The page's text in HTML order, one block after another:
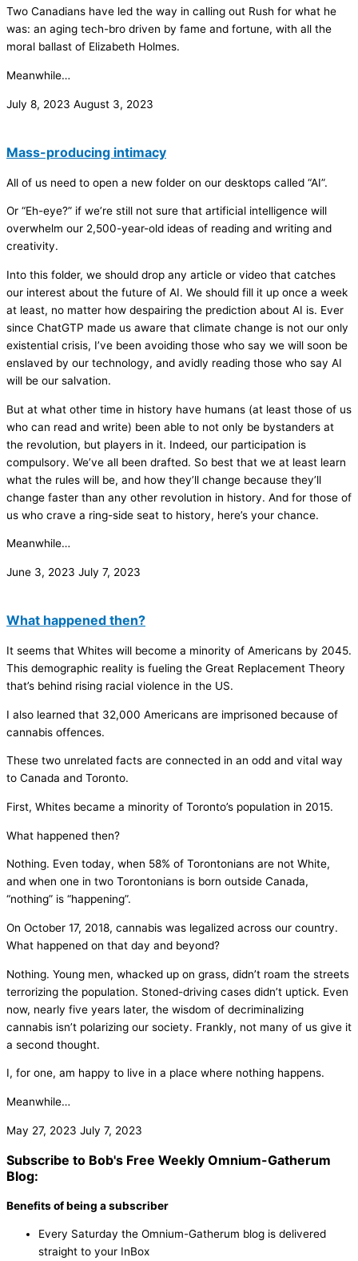
Two Canadians have led the way in calling out Rush for what he
was: an aging tech-bro driven by fame and fortune, with all the
moral ballast of Elizabeth Holmes.
Meanwhile…
July 8, 2023 August 3, 2023
Mass-producing intimacy
All of us need to open a new folder on our desktops called “AI”.
Or “Eh-eye?” if we’re still not sure that artificial intelligence will
overwhelm our 2,500-year-old ideas of reading and writing and
creativity.
Into this folder, we should drop any article or video that catches
our interest about the future of AI. We should fill it up once a week
at least, no matter how despairing the prediction about AI is. Ever
since ChatGTP made us aware that climate change is not our only
existential crisis, I’ve been avoiding those who say we will soon be
enslaved by our technology, and avidly reading those who say AI
will be our salvation.
But at what other time in history have humans (at least those of us
who can read and write) been able to not only be bystanders at
the revolution, but players in it. Indeed, our participation is
compulsory. We’ve all been drafted. So best that we at least learn
what the rules will be, and how they’ll change because they’ll
change faster than any other revolution in history. And for those of
us who crave a ring-side seat to history, here’s your chance.
Meanwhile…
June 3, 2023 July 7, 2023
What happened then?
It seems that Whites will become a minority of Americans by 2045.
This demographic reality is fueling the Great Replacement Theory
that’s behind rising racial violence in the US.
I also learned that 32,000 Americans are imprisoned because of
cannabis offences.
These two unrelated facts are connected in an odd and vital way
to Canada and Toronto.
First, Whites became a minority of Toronto’s population in 2015.
What happened then?
Nothing. Even today, when 58% of Torontonians are not White,
and when one in two Torontonians is born outside Canada,
“nothing” is “happening”.
On October 17, 2018, cannabis was legalized across our country.
What happened on that day and beyond?
Nothing. Young men, whacked up on grass, didn’t roam the streets
terrorizing the population. Stoned-driving cases didn’t uptick. Even
now, nearly five years later, the wisdom of decriminalizing
cannabis isn’t polarizing our society. Frankly, not many of us give it
a second thought.
I, for one, am happy to live in a place where nothing happens.
Meanwhile…
May 27, 2023 July 7, 2023
Subscribe to Bob's Free Weekly Omnium-Gatherum
Blog:
Benefits of being a subscriber
Every Saturday the Omnium-Gatherum blog is delivered
straight to your InBox